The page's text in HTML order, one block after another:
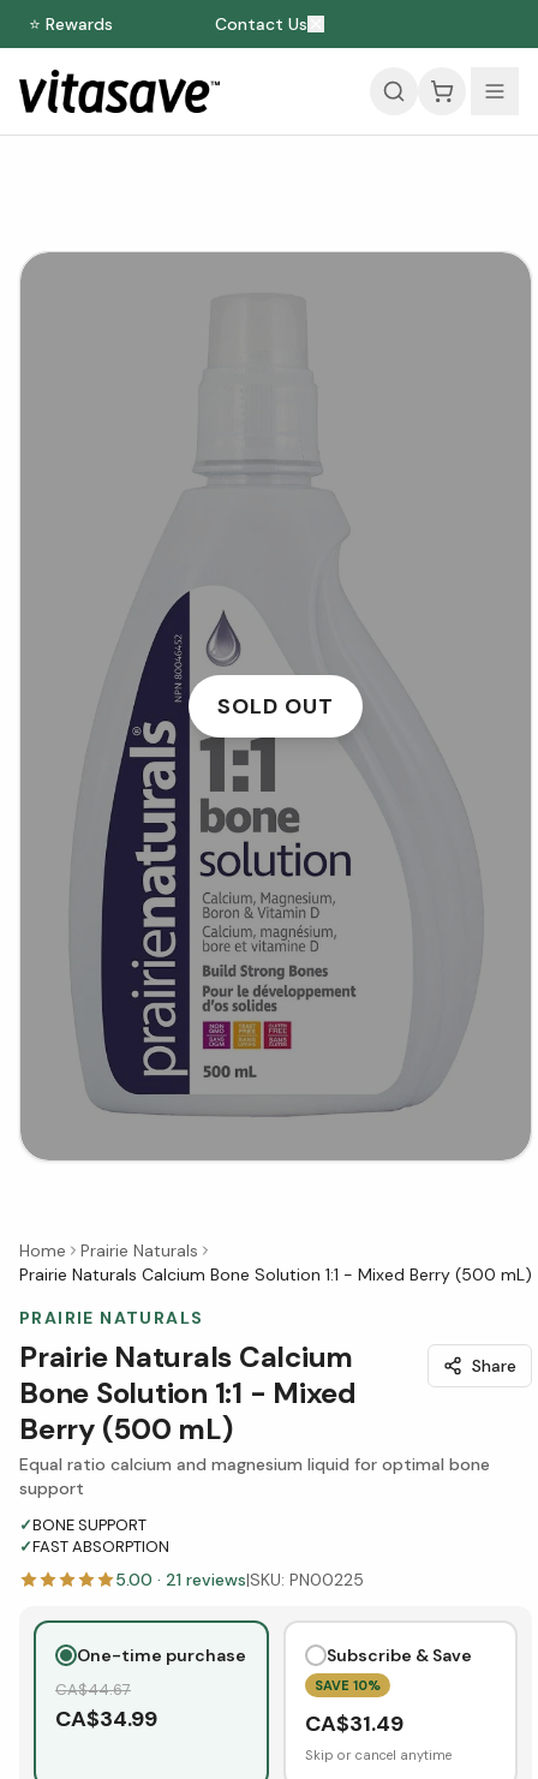
⭐ Rewards Contact Us
SOLD OUT
Home
Prairie Naturals
Prairie Naturals Calcium Bone Solution 1:1 - Mixed Berry (500 mL)
PRAIRIE NATURALS
Prairie Naturals Calcium
Bone Solution 1:1 - Mixed
Berry (500 mL)
Share
Equal ratio calcium and magnesium liquid for optimal bone
support
✓BONE SUPPORT
✓FAST ABSORPTION
5.00 · 21 reviews|SKU: PN00225
One-time purchase
CA$44.67
CA$34.99
Subscribe & Save
SAVE 10%
CA$31.49
Skip or cancel anytime